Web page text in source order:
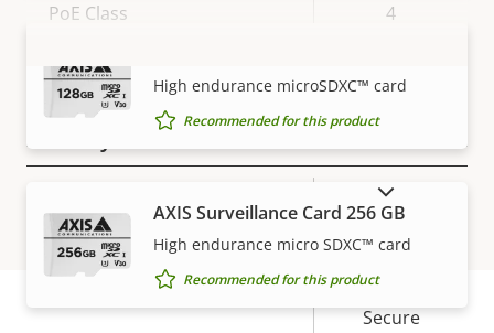
Property
PoE Class 4
Wireless
Security
description
Property
value
Yes
Secure boot
Secure
VIEW MORE
High endurance microSDXC™ card
Recommended for this product
AXIS Surveillance Card 256 GB
High endurance micro SDXC™ card
Recommended for this product